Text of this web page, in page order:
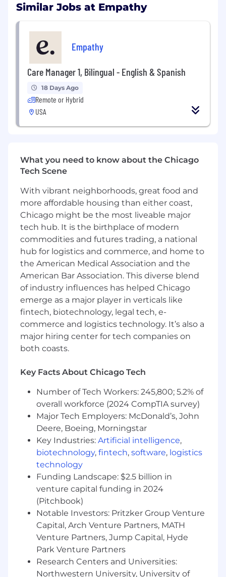
forward, and delivering exceptional results.
Together, we are dedicated to making a
meaningful impact, fostering innovation, and
setting new standards of success in the
industry.
We are seeking Strategic Account Executives
located in key growth territories across the
central and western US — including Chicago,
Dallas, Houston, and the broader
West Coast presence.
aligned with their assigned territory's time
zone.
Responsibilities
Cultivate and oversee a dynamic sales
pipeline within the Insurance and Wealth
sector.
Formulate strategic deal models and
cultivate substantial, intricate partnerships.
Identify and capitalize on new business
prospects, driving revenue and fostering
sustainable financial growth.
Engage and influence senior leadership at
major financial institutions, bringing a
confident and credible executive presence
to every interaction.
Lead negotiations throughout the sales
Foster connections with industry experts
for strategic collaborations and business
expansion.
Collaborate closely with Product and
Marketing teams to develop holistic
solutions.
Tag team with other Insurance and Wealth
department members at industry events
and joint deals.
Requirements
5+ years of successful sales experience
within a SaaS organization, preferably
selling into financial or insurance
institutions.
3+ years of experience in hands-on business
development work, from value creation to
contract negotiation, funnel creation, and
opportunity management.
Similar Jobs at Empathy
Empathy
Care Manager 1, Bilingual - English & Spanish
18 Days Ago
Remote or Hybrid
USA
What you need to know about the Chicago
Tech Scene
With vibrant neighborhoods, great food and
more affordable housing than either coast,
Chicago might be the most liveable major
tech hub. It is the birthplace of modern
commodities and futures trading, a national
hub for logistics and commerce, and home to
the American Medical Association and the
American Bar Association. This diverse blend
of industry influences has helped Chicago
emerge as a major player in verticals like
fintech, biotechnology, legal tech, e-
commerce and logistics technology. It’s also a
major hiring center for tech companies on
both coasts.
Key Facts About Chicago Tech
Number of Tech Workers: 245,800; 5.2% of
overall workforce (2024 CompTIA survey)
Major Tech Employers: McDonald’s, John
Deere, Boeing, Morningstar
Key Industries: Artificial intelligence,
biotechnology, fintech, software, logistics
technology
Funding Landscape: $2.5 billion in
venture capital funding in 2024
(Pitchbook)
Notable Investors: Pritzker Group Venture
Capital, Arch Venture Partners, MATH
Venture Partners, Jump Capital, Hyde
Park Venture Partners
Research Centers and Universities:
Northwestern University, University of